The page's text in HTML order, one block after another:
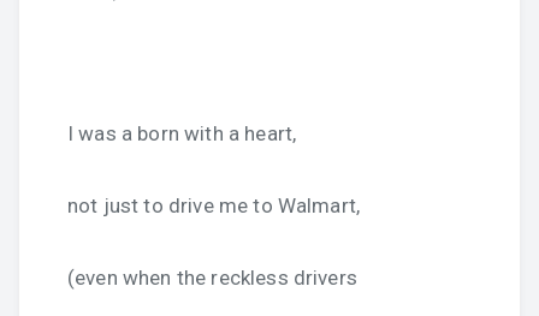
I was a born with a heart,
not just to drive me to Walmart,
(even when the reckless drivers